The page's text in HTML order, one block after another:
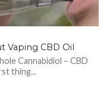
Vaping CBD Oil
Cannabidiol – CBD
thing...